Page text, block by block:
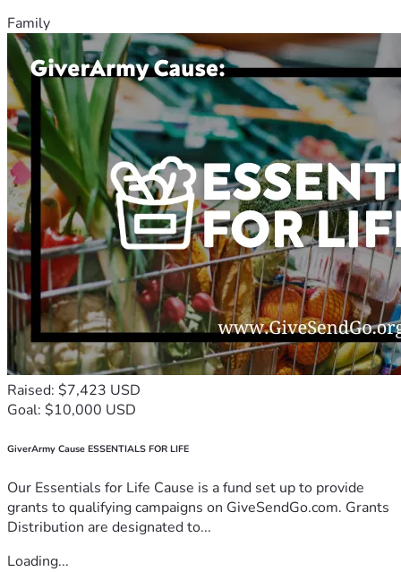
Family
Raised: $7,423 USD
Goal: $10,000 USD
GiverArmy Cause ESSENTIALS FOR LIFE
Our Essentials for Life Cause is a fund set up to provide
grants to qualifying campaigns on GiveSendGo.com. Grants
Distribution are designated to...
Loading...